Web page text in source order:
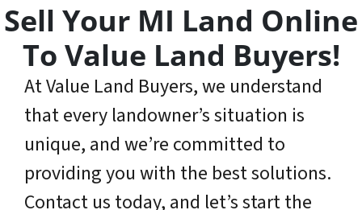
Sell Your MI Land Online
To Value Land Buyers!
At Value Land Buyers, we understand
that every landowner’s situation is
unique, and we’re committed to
providing you with the best solutions.
Contact us today, and let’s start the